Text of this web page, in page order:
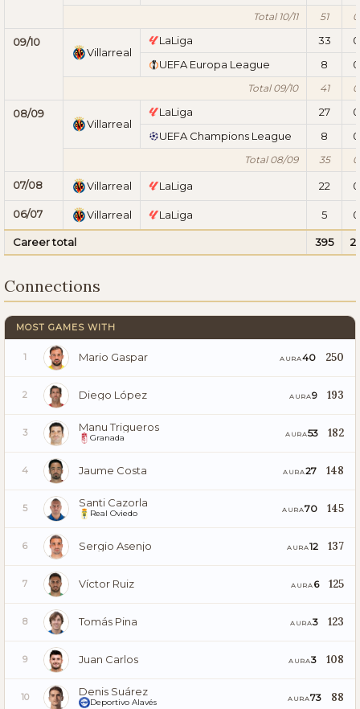
Total 10/11 51 0
09/10
Villarreal
LaLiga 33
0
UEFA Europa League
8 0
Total 09/10 41 0
08/09
Villarreal
LaLiga 27
0
UEFA Champions League
8 0
Total 08/09 35 0
07/08 Villarreal LaLiga 22 0
06/07 Villarreal LaLiga 5 0
Career total 395
Connections
MOST GAMES WITH
1 Mario Gaspar AURA40 250
2 Diego López AURA9 193
3 Manu Trigueros
Granada AURA53 182
4 Jaume Costa AURA27 148
5 Santi Cazorla
Real Oviedo AURA70 145
6 Sergio Asenjo AURA12 137
7 Víctor Ruiz AURA 6 125
8 Tomás Pina AURA3 123
9 Juan Carlos AURA3 108
10 Denis Suárez
Deportivo Alavés AURA73 88